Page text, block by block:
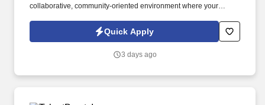
collaborative, community-oriented environment where your
efficiency, and growth. ENGINEERING MANAGER | CNC
PROGRAMMING | MANUFACTURING ENGINEER | CAD/CAM |
AUTOMATION | LEAN MANUFACTURING | GD&T | ERP |
Quick Apply
3 days ago